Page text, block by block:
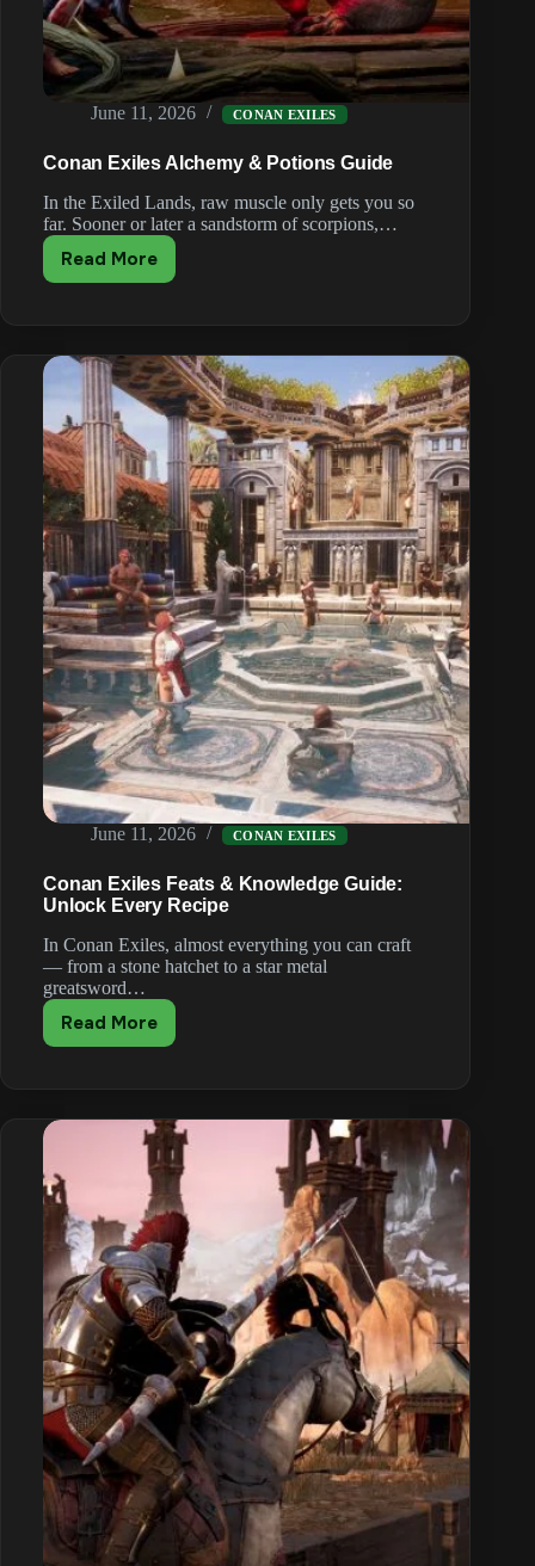
June 11, 2026 CONAN EXILES
Conan Exiles Alchemy & Potions Guide
In the Exiled Lands, raw muscle only gets you so
far. Sooner or later a sandstorm of scorpions,…
Read More
Conan
Potions
Guide
June 11, 2026 CONAN EXILES
Conan Exiles Feats & Knowledge Guide:
Unlock Every Recipe
In Conan Exiles, almost everything you can craft
— from a stone hatchet to a star metal
greatsword…
Read More
Conan
Knowledge
Guide:
Unlock
Every
Recipe